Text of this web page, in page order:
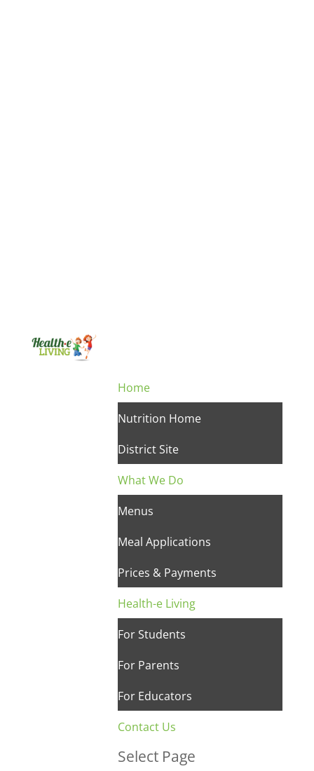
Home
Nutrition Home
District Site
What We Do
Menus
Meal Applications
Prices & Payments
Health-e Living
For Students
For Parents
For Educators
Contact Us
Select Page